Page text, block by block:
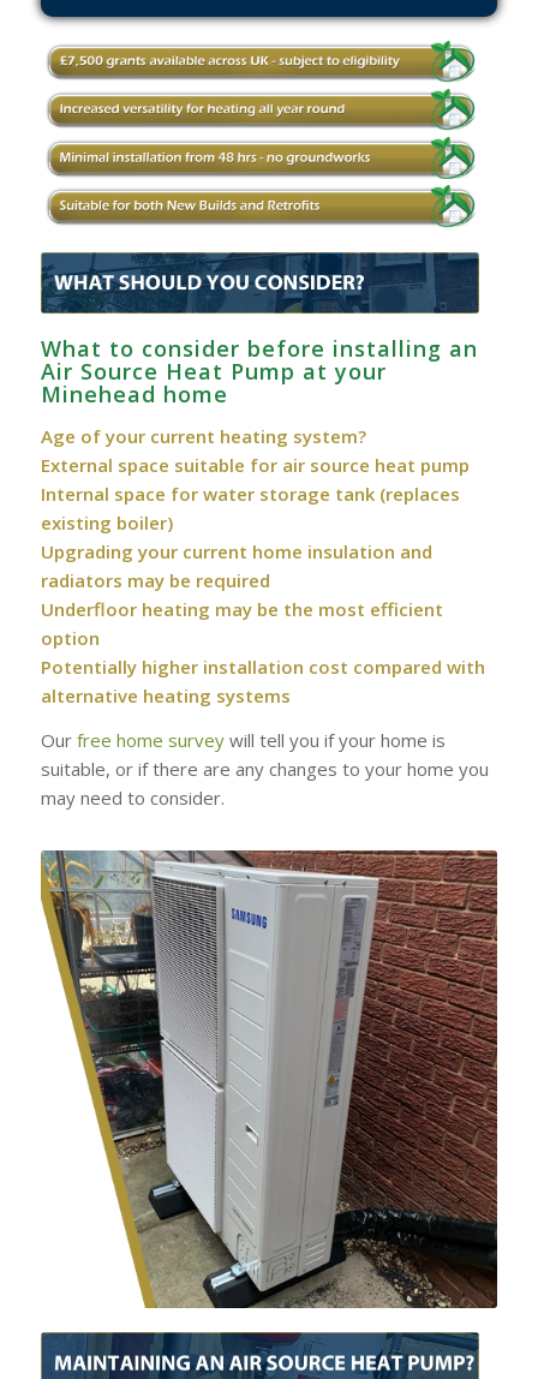
What to consider before installing an
Air Source Heat Pump at your
Minehead home
Age of your current heating system?
External space suitable for air source heat pump
Internal space for water storage tank (replaces
existing boiler)
Upgrading your current home insulation and
radiators may be required
Underfloor heating may be the most efficient
option
Potentially higher installation cost compared with
alternative heating systems
Our free home surveywill tell you if your home is
suitable, or if there are any changes to your home you
may need to consider.